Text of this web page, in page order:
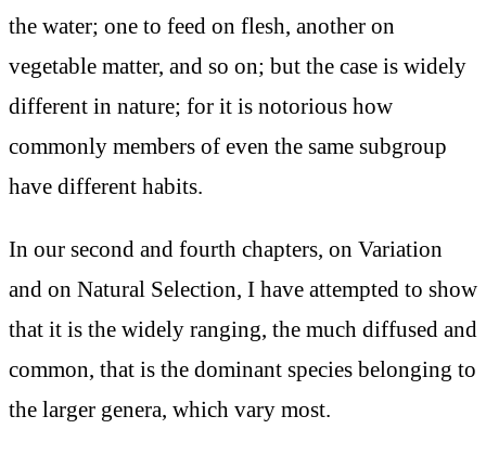
the water; one to feed on flesh, another on
vegetable matter, and so on; but the case is widely
different in nature; for it is notorious how
commonly members of even the same subgroup
have different habits.
In our second and fourth chapters, on Variation
and on Natural Selection, I have attempted to show
that it is the widely ranging, the much diffused and
common, that is the dominant species belonging to
the larger genera, which vary most.